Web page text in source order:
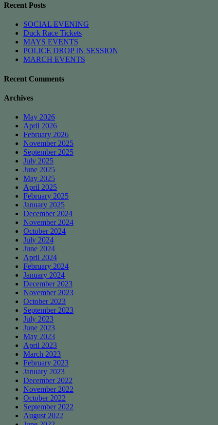
Recent Posts
SOCIAL EVENING
Duck Race Tickets
MAYS EVENTS
POLICE DROP IN SESSION
MARCH EVENTS
Recent Comments
Archives
May 2026
April 2026
February 2026
November 2025
September 2025
July 2025
June 2025
May 2025
April 2025
February 2025
January 2025
December 2024
November 2024
October 2024
July 2024
June 2024
April 2024
February 2024
January 2024
December 2023
November 2023
October 2023
September 2023
July 2023
June 2023
May 2023
April 2023
March 2023
February 2023
January 2023
December 2022
November 2022
October 2022
September 2022
August 2022